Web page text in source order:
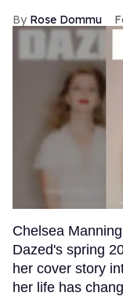
Rose Dommu
Chelsea
Dazed's spring
her cover story
her life has